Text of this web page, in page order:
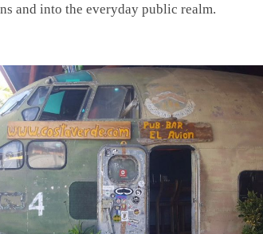
and into the everyday public realm.